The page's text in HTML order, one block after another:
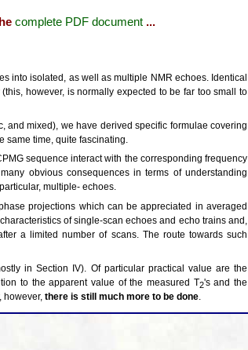
complete PDF document ...
into isolated, as well as multiple NMR echoes. Identical
however, is normally expected to be far too small to
and mixed), we have derived specific formulae covering
same time, quite fascinating.
sequence interact with the corresponding frequency
obvious consequences in terms of understanding
multiple- echoes.
projections which can be appreciated in averaged
of single-scan echoes and echo trains and,
a limited number of scans. The route towards such
in Section IV). Of particular practical value are the
to the apparent value of the measured T2's and the
however, there is still much more to be done.